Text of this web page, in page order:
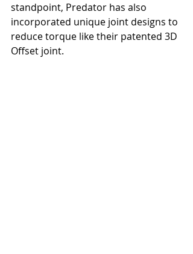
standpoint, Predator has also
incorporated unique joint designs to
reduce torque like their patented 3D
Offset joint.